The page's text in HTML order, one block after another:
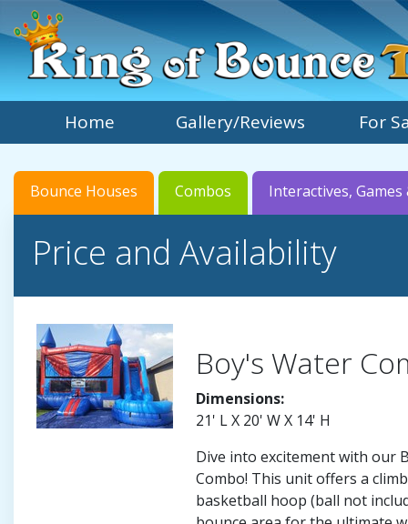
Home Gallery/Reviews For
Bounce Houses Combos Interactives, Games
Price and Availability
Boy's Water
Dimensions:
21' L X 20' W X 14' H
Dive into excitement with our
Combo! This unit offers a
basketball hoop (ball not